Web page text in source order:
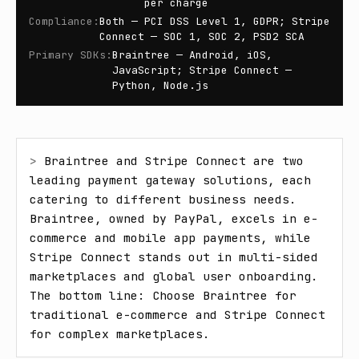
per charge
Compliance :Both — PCI DSS Level 1, GDPR; Stripe
Connect — SOC 1, SOC 2, PSD2 SCA
Primary SDKs :Braintree — Android, iOS,
JavaScript; Stripe Connect —
Python, Node.js
> Braintree and Stripe Connect are two
leading payment gateway solutions, each
catering to different business needs.
Braintree, owned by PayPal, excels in e-
commerce and mobile app payments, while
Stripe Connect stands out in multi-sided
marketplaces and global user onboarding.
The bottom line: Choose Braintree for
traditional e-commerce and Stripe Connect
for complex marketplaces.